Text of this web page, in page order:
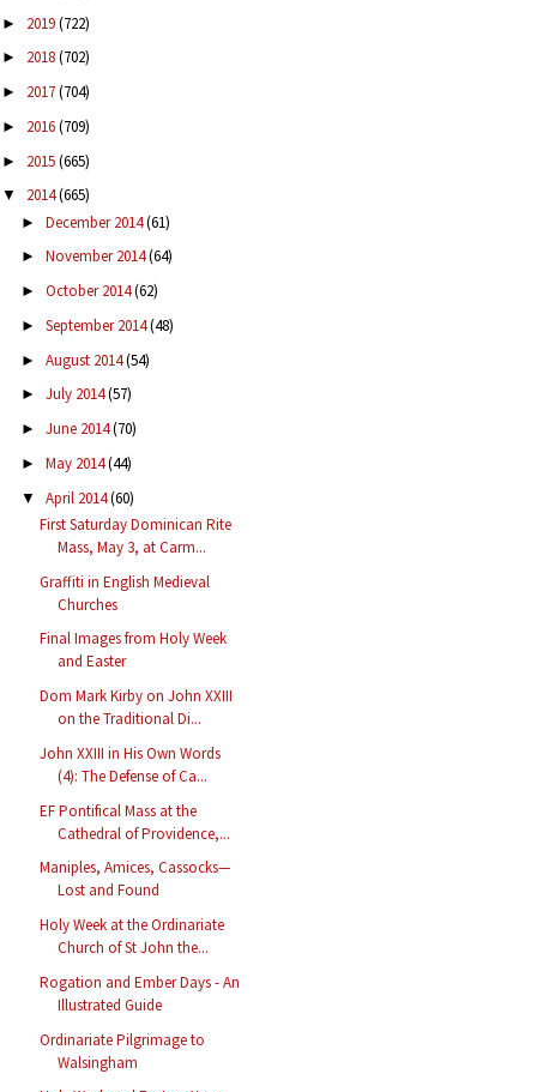
► 2019(722)
► 2018(702)
► 2017(704)
► 2016(709)
► 2015(665)
▼ 2014(665)
► December 2014(61)
► November 2014(64)
► October 2014(62)
► September 2014(48)
► August 2014(54)
► July 2014(57)
► June 2014(70)
► May 2014(44)
▼ April 2014(60)
First Saturday Dominican Rite
Mass, May 3, at Carm...
Graffiti in English Medieval
Churches
Final Images from Holy Week
and Easter
Dom Mark Kirby on John XXIII
on the Traditional Di...
John XXIII in His Own Words
(4): The Defense of Ca...
EF Pontifical Mass at the
Cathedral of Providence,...
Maniples, Amices, Cassocks—
Lost and Found
Holy Week at the Ordinariate
Church of St John the...
Rogation and Ember Days - An
Illustrated Guide
Ordinariate Pilgrimage to
Walsingham